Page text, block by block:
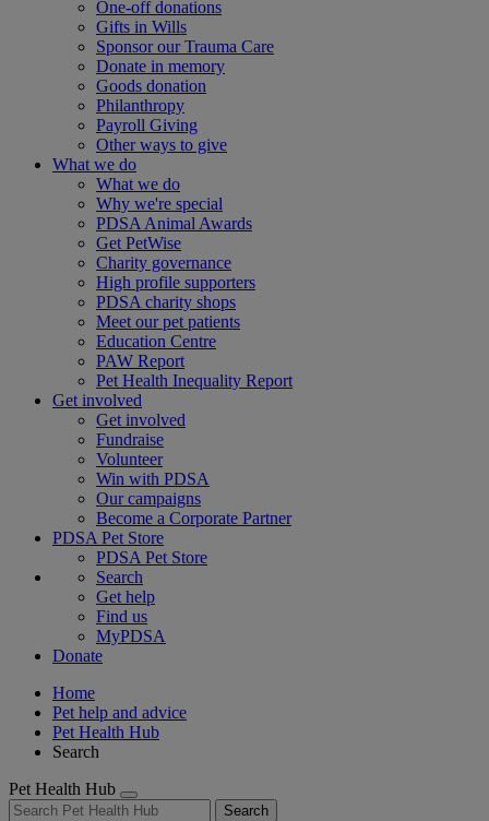
One-off donations
Gifts in Wills
Sponsor our Trauma Care
Donate in memory
Goods donation
Philanthropy
Payroll Giving
Other ways to give
What we do
What we do
Why we're special
PDSA Animal Awards
Get PetWise
Charity governance
High profile supporters
PDSA charity shops
Meet our pet patients
Education Centre
PAW Report
Pet Health Inequality Report
Get involved
Get involved
Fundraise
Volunteer
Win with PDSA
Our campaigns
Become a Corporate Partner
PDSA Pet Store
PDSA Pet Store
Search
Get help
Find us
MyPDSA
Donate
Home
Pet help and advice
Pet Health Hub
Search
Pet Health Hub
Search